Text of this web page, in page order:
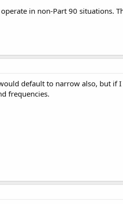
in non-Part 90 situations.
default to narrow also, but
frequencies.